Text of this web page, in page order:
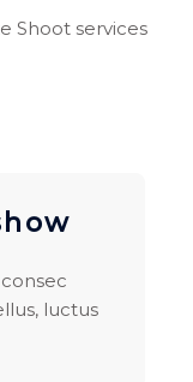
Shoot services
luctus